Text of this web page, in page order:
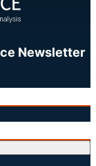
Newsletter